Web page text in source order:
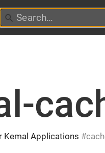
Kemal Applications